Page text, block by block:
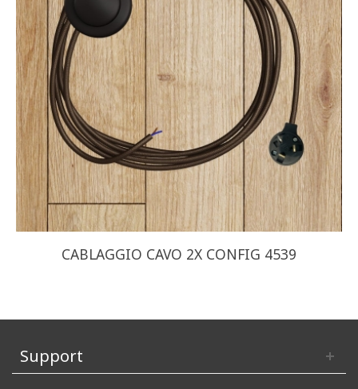
CABLAGGIO CAVO 2X CONFIG 4539
Support